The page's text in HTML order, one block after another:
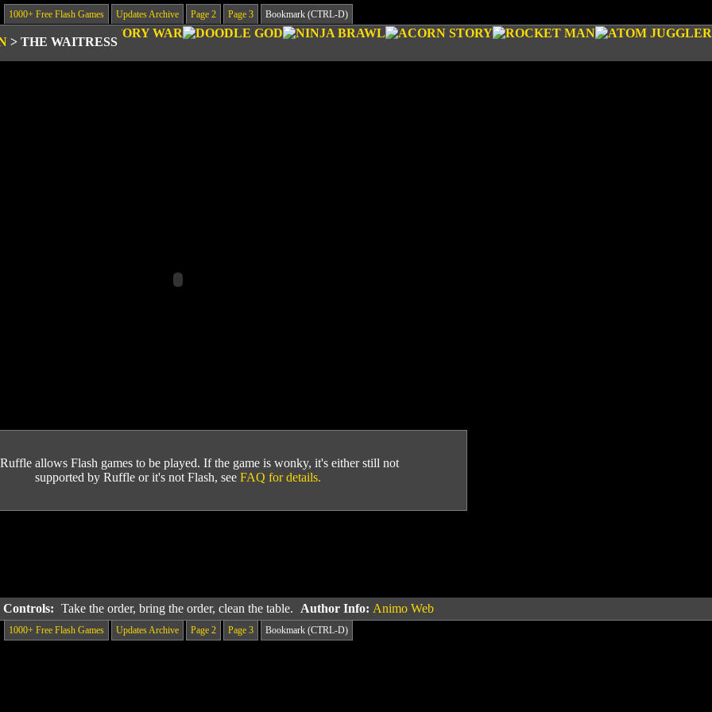
1000+ Free Flash Games Updates Archive Page 2 Page 3 Bookmark (CTRL-D)
> THE WAITRESS
Ruffle allows Flash games to be played. If the game is wonky, it's either still not
supported by Ruffle or it's not Flash, see FAQ for details.
Take the order, bring the order, clean the table. Author Info: Animo Web
1000+ Free Flash Games Updates Archive Page 2 Page 3 Bookmark (CTRL-D)